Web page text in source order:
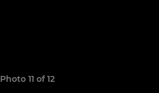
Photo 11 of 12